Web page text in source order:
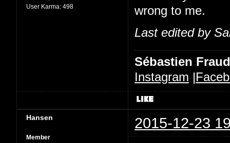
User Karma: 498
wrong to me.
Last edited by
Sébastien Fraud
Instagram |
Hansen 2015-12-23
Member